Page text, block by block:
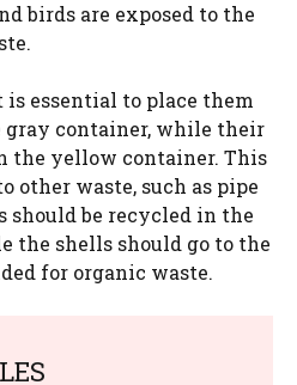
birds are exposed to the
is essential to place them
gray container, while their
the yellow container. This
other waste, such as pipe
should be recycled in the
the shells should go to the
for organic waste.